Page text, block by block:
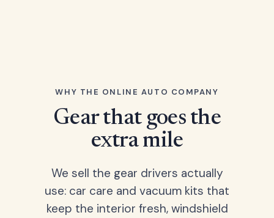
WHY THE ONLINE AUTO COMPANY
Gear that goes the
extra mile
We sell the gear drivers actually
use: car care and vacuum kits that
keep the interior fresh, windshield